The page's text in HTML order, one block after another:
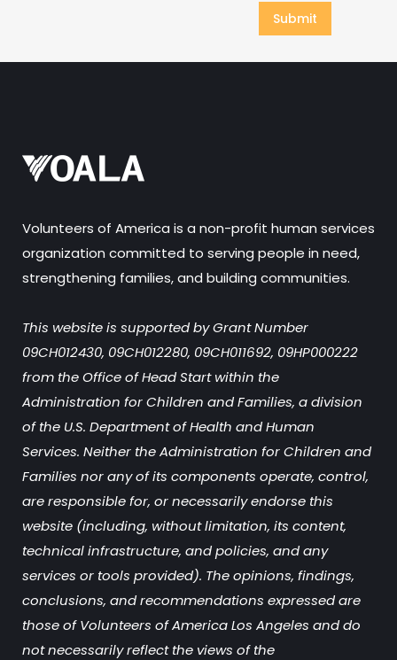
Volunteers of America is a non-profit human services
organization committed to serving people in need,
strengthening families, and building communities.
This website is supported by Grant Number
09CH012430, 09CH012280, 09CH011692, 09HP000222
from the Office of Head Start within the
Administration for Children and Families, a division
of the U.S. Department of Health and Human
Services. Neither the Administration for Children and
Families nor any of its components operate, control,
are responsible for, or necessarily endorse this
website (including, without limitation, its content,
technical infrastructure, and policies, and any
services or tools provided). The opinions, findings,
conclusions, and recommendations expressed are
those of Volunteers of America Los Angeles and do
not necessarily reflect the views of the